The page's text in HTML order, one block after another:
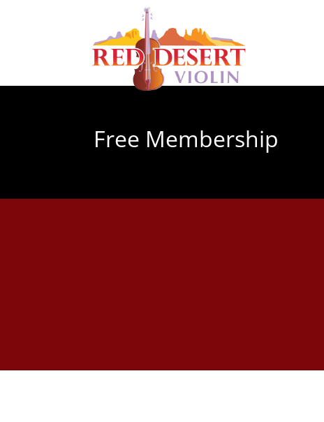
Free Membership